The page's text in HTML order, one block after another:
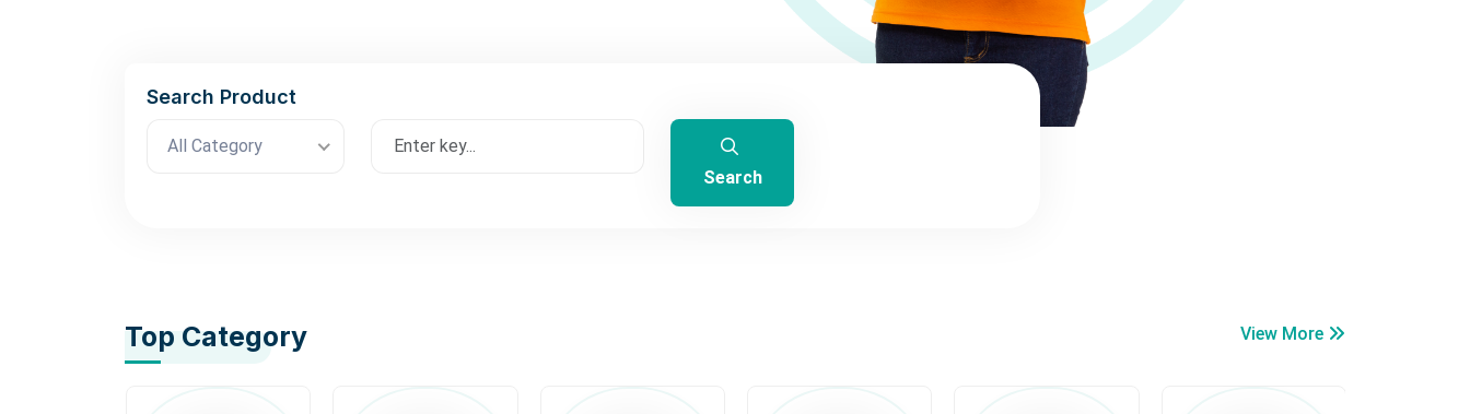
Search Product
All Category
Search
Top Category View More